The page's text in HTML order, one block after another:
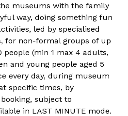
museums with the family
way, doing something fun
led by specialised
for non-formal groups of up
people (min 1 max 4 adults,
and young people aged 5
every day, during museum
specific times, by
subject to
in LAST MINUTE mode.